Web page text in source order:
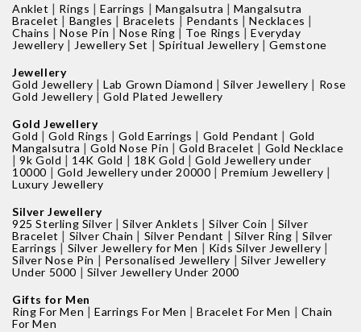
Anklet | Rings |Earrings | Mangalsutra |Mangalsutra
Bracelet | Bangles | Bracelets | Pendants |Necklaces |
Chains |Nose Pin |Nose Ring | Toe Rings |Everyday
Jewellery | Jewellery Set | Spiritual Jewellery |Gemstone
Jewellery
Gold Jewellery |Lab Grown Diamond |Silver Jewellery | Rose
Gold Jewellery |Gold Plated Jewellery
Gold Jewellery
Gold |Gold Rings |Gold Earrings | Gold Pendant | Gold
Mangalsutra |Gold Nose Pin |Gold Bracelet | Gold Necklace
|9k Gold | 14K Gold | 18K Gold |Gold Jewellery under
10000 | Gold Jewellery under 20000 | Premium Jewellery |
Luxury Jewellery
Silver Jewellery
925 Sterling Silver |Silver Anklets |Silver Coin | Silver
Bracelet | Silver Chain | Silver Pendant | Silver Ring |Silver
Earrings | Silver Jewellery for Men | Kids Silver Jewellery |
Silver Nose Pin | Personalised Jewellery | Silver Jewellery
Under 5000 | Silver Jewellery Under 2000
Gifts for Men
Ring For Men |Earrings For Men |Bracelet For Men | Chain
For Men